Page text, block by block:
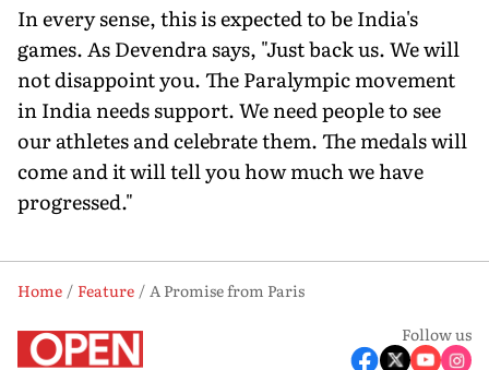
In every sense, this is expected to be India's
games. As Devendra says, "Just back us. We will
not disappoint you. The Paralympic movement
in India needs support. We need people to see
our athletes and celebrate them. The medals will
come and it will tell you how much we have
progressed."
Home Feature
A Promise from Paris
Follow us